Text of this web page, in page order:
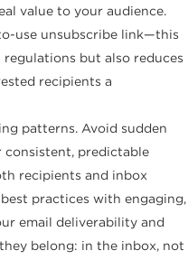
value to your audience.
use unsubscribe link—this
but also reduces
recipients a
patterns. Avoid sudden
consistent, predictable
recipients and inbox
practices with engaging,
email deliverability and
belong: in the inbox, not